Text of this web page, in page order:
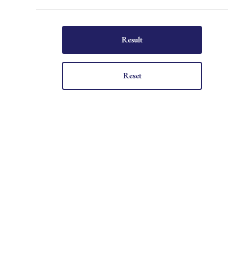
Result
Reset